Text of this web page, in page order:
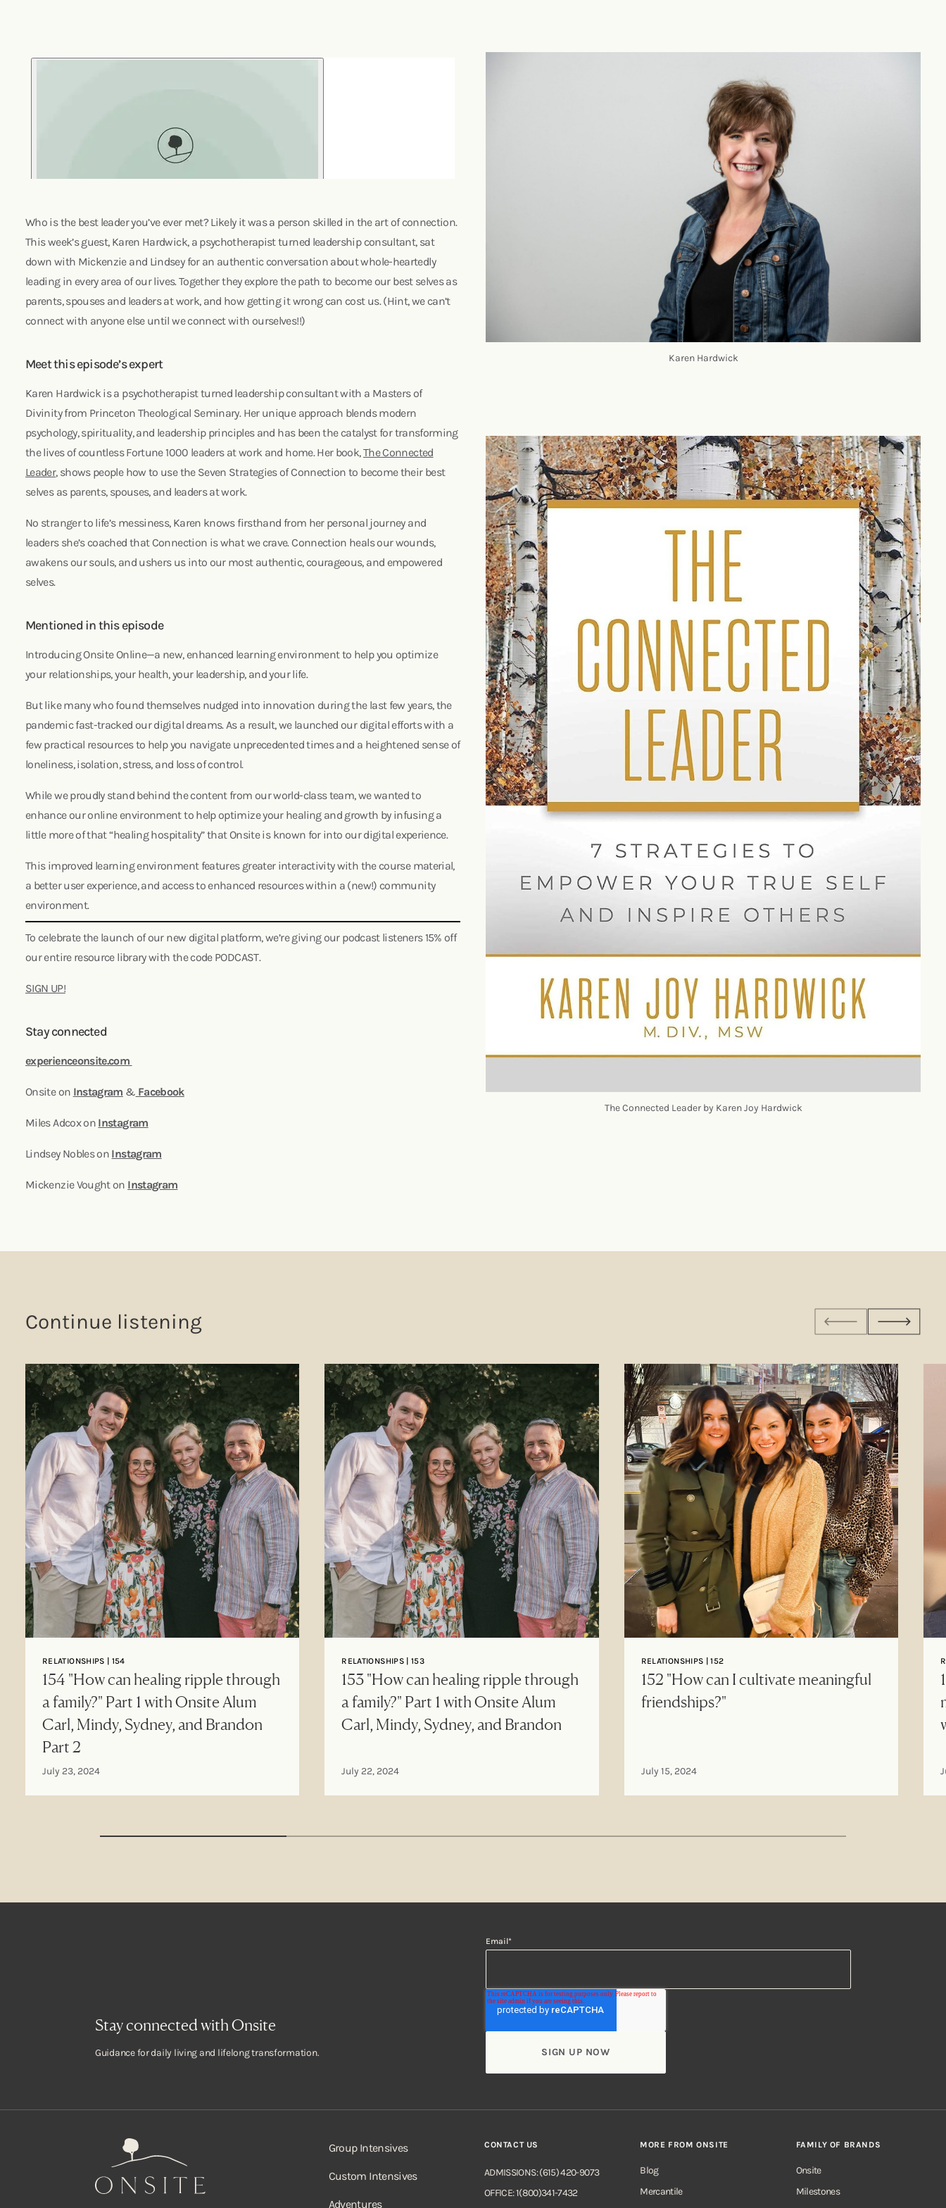
Who is the best leader you’ve ever met? Likely it was a person skilled in the art of connection.
This week’s guest, Karen Hardwick, a psychotherapist turned leadership consultant, sat
down with Mickenzie and Lindsey for an authentic conversation about whole-heartedly
leading in every area of our lives. Together they explore the path to become our best selves as
parents, spouses and leaders at work, and how getting it wrong can cost us. (Hint, we can’t
connect with anyone else until we connect with ourselves!!)
Meet this episode’s expert
Karen Hardwick is a psychotherapist turned leadership consultant with a Masters of
Divinity from Princeton Theological Seminary. Her unique approach blends modern
psychology, spirituality, and leadership principles and has been the catalyst for transforming
the lives of countless Fortune 1000 leaders at work and home. Her book,The Connected
Leader, shows people how to use the Seven Strategies of Connection to become their best
selves as parents, spouses, and leaders at work.
No stranger to life’s messiness, Karen knows firsthand from her personal journey and
leaders she’s coached that Connection is what we crave. Connection heals our wounds,
awakens our souls, and ushers us into our most authentic, courageous, and empowered
selves.
Mentioned in this episode
Introducing Onsite Online—a new, enhanced learning environment to help you optimize
your relationships, your health, your leadership, and your life.
But like many who found themselves nudged into innovation during the last few years, the
pandemic fast-tracked our digital dreams. As a result, we launched our digital efforts with a
few practical resources to help you navigate unprecedented times and a heightened sense of
loneliness, isolation, stress, and loss of control.
While we proudly stand behind the content from our world-class team, we wanted to
enhance our online environment to help optimize your healing and growth by infusing a
little more of that “healing hospitality” that Onsite is known for into our digital experience.
This improved learning environment features greater interactivity with the course material,
a better user experience, and access to enhanced resources within a (new!) community
environment.
To celebrate the launch of our new digital platform, we’re giving our podcast listeners 15% off
our entire resource library with the code PODCAST.
SIGN UP!
Stay connected
experienceonsite.com
Onsite on Instagram & Facebook
Miles Adcox on Instagram
Lindsey Nobles on Instagram
Mickenzie Vought on Instagram
Karen Hardwick
The Connected Leader by Karen Joy Hardwick
Continue listening
RELATIONSHIPS | 154
154 "How can healing ripple through
a family?" Part 1 with Onsite Alum
Carl, Mindy, Sydney, and Brandon
Part 2
July 23, 2024
RELATIONSHIPS | 153
153 "How can healing ripple through
a family?" Part 1 with Onsite Alum
Carl, Mindy, Sydney, and Brandon
July 22, 2024
RELATIONSHIPS | 152
152 "How can I cultivate meaningful
friendships?"
July 15, 2024
Stay connected with Onsite
Guidance for daily living and lifelong transformation.
Email*
Onsite Group Intensives
Custom Intensives
Adventures
CONTACT US
ADMISSIONS: (615) 420-9073
OFFICE: 1(800)341-7432
MORE FROM ONSITE
Blog
Mercantile
FAMILY OF BRANDS
Onsite
Milestones